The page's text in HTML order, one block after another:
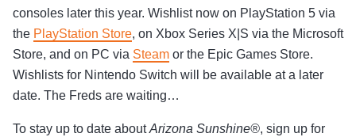
consoles later this year. Wishlist now on PlayStation 5 via
the PlayStation Store, on Xbox Series X|S via the Microsoft
Store, and on PC via Steam or the Epic Games Store.
Wishlists for Nintendo Switch will be available at a later
date. The Freds are waiting…
To stay up to date aboutArizona Sunshine®, sign up for